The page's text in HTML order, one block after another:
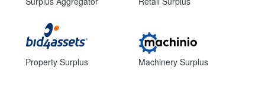
Property Surplus Machinery Surplus